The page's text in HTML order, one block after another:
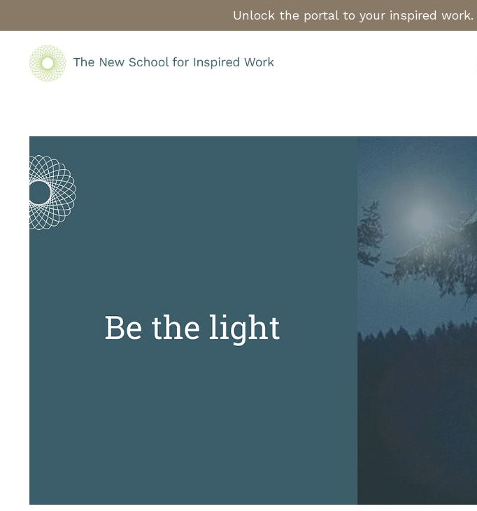
Unlock the portal to your inspired work.